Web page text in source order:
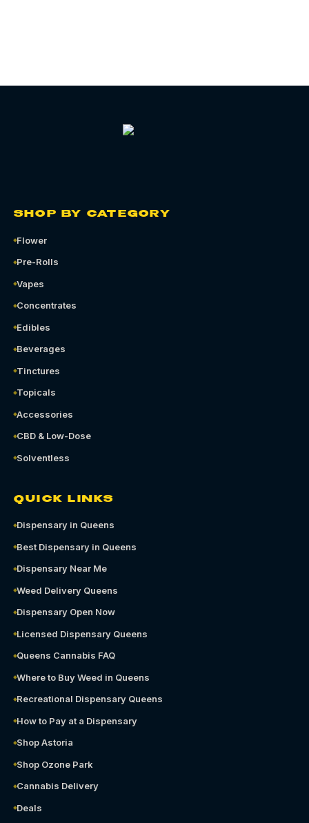
SHOP BY CATEGORY
Flower
Pre-Rolls
Vapes
Concentrates
Edibles
Beverages
Tinctures
Topicals
Accessories
CBD & Low-Dose
Solventless
QUICK LINKS
Dispensary in Queens
Best Dispensary in Queens
Dispensary Near Me
Weed Delivery Queens
Dispensary Open Now
Licensed Dispensary Queens
Queens Cannabis FAQ
Where to Buy Weed in Queens
Recreational Dispensary Queens
How to Pay at a Dispensary
Shop Astoria
Shop Ozone Park
Cannabis Delivery
Deals